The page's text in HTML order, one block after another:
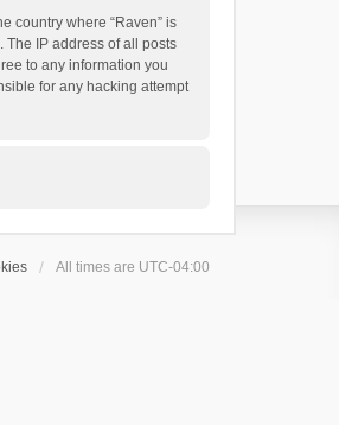
country where “Raven” is
IP address of all posts
to any information you
for any hacking attempt
All times are UTC-04:00